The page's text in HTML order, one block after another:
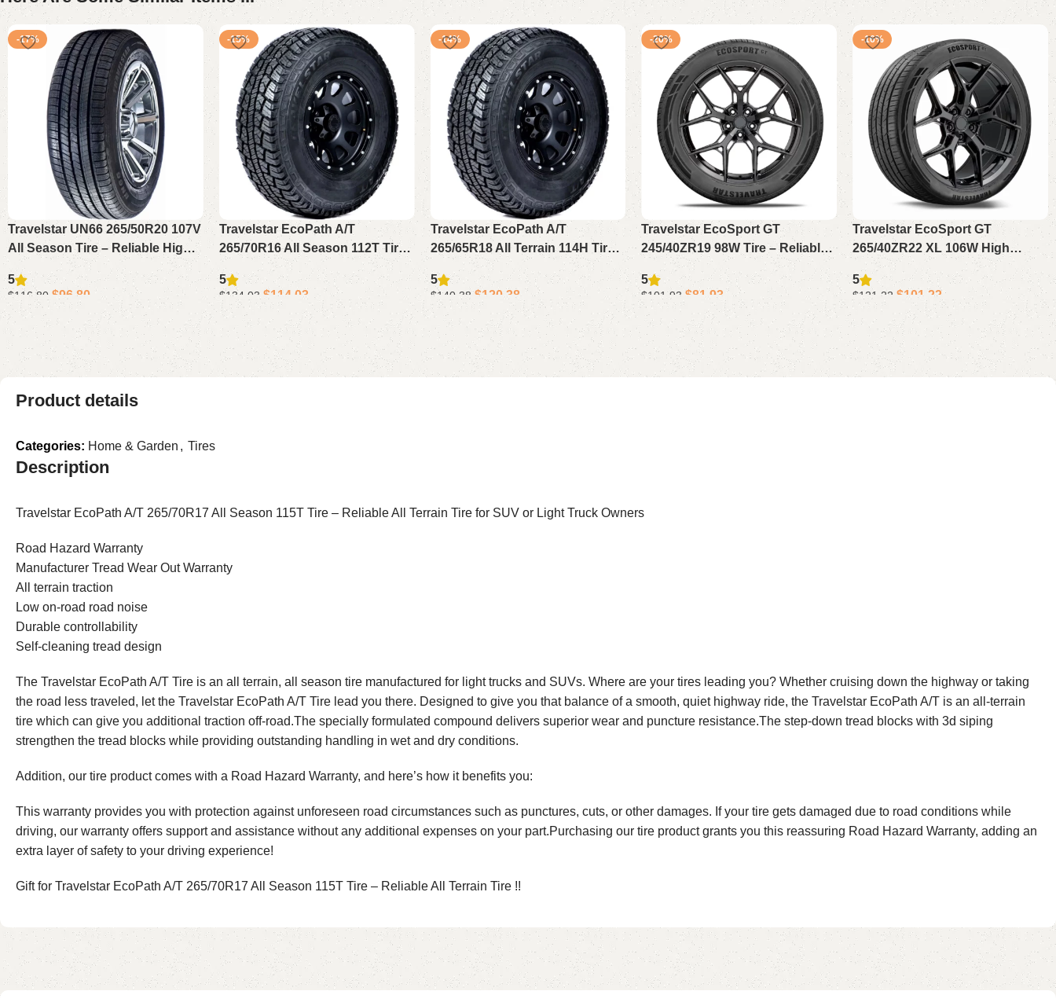
-17%
Travelstar UN66 265/50R20 107V
All Season Tire – Reliable High
Performance Tire for SUV or
Crossover Vehicles
5
$116.80 $96.80
Add to cart
-15%
Travelstar EcoPath A/T
265/70R16 All Season 112T Tire
– Reliable All Terrain Tire for
SUV, Pickup or Light Truck
5
$134.03 $114.03
Add to cart
-14%
Travelstar EcoPath A/T
265/65R18 All Terrain 114H Tire –
Rugged Durable Light Truck Tire
for SUV & Pickup (No Rim)
5
$140.38 $120.38
Add to cart
-20%
Travelstar EcoSport GT
245/40ZR19 98W Tire – Reliable
All Season High Performance
Passenger Tire for Daily Driving
5
$101.93 $81.93
Add to cart
-16%
Travelstar EcoSport GT
265/40ZR22 XL 106W High
Performance Tire – Durable
Passenger Tire for Sport SUV or
Crossover
5
$121.22 $101.22
Add to cart
Product details
Categories: Home & Garden , Tires
Description
Travelstar EcoPath A/T 265/70R17 All Season 115T Tire – Reliable All Terrain Tire for SUV or Light Truck Owners
Road Hazard Warranty
Manufacturer Tread Wear Out Warranty
All terrain traction
Low on-road road noise
Durable controllability
Self-cleaning tread design
The Travelstar EcoPath A/T Tire is an all terrain, all season tire manufactured for light trucks and SUVs. Where are your tires leading you? Whether cruising down the highway or taking
the road less traveled, let the Travelstar EcoPath A/T Tire lead you there. Designed to give you that balance of a smooth, quiet highway ride, the Travelstar EcoPath A/T is an all-terrain
tire which can give you additional traction off-road.The specially formulated compound delivers superior wear and puncture resistance.The step-down tread blocks with 3d siping
strengthen the tread blocks while providing outstanding handling in wet and dry conditions.
Addition, our tire product comes with a Road Hazard Warranty, and here’s how it benefits you:
This warranty provides you with protection against unforeseen road circumstances such as punctures, cuts, or other damages. If your tire gets damaged due to road conditions while
driving, our warranty offers support and assistance without any additional expenses on your part.Purchasing our tire product grants you this reassuring Road Hazard Warranty, adding an
extra layer of safety to your driving experience!
Gift for Travelstar EcoPath A/T 265/70R17 All Season 115T Tire – Reliable All Terrain Tire !!